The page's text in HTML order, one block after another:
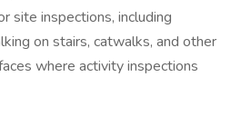
site inspections, including
on stairs, catwalks, and other
where activity inspections